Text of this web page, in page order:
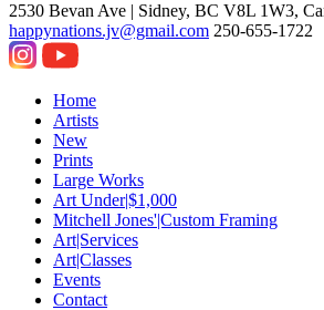
2530 Bevan Ave | Sidney, BC V8L 1W3,
happynations.jv@gmail.com 250-655-1722
Home
Artists
New
Prints
Large Works
Art Under|$1,000
Mitchell Jones'|Custom Framing
Art|Services
Art|Classes
Events
Contact